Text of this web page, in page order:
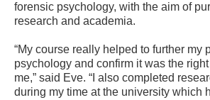
forensic psychology, with the aim of
research and academia.
“My course really helped to further my
psychology and confirm it was the
me,” said Eve. “I also completed
during my time at the university which